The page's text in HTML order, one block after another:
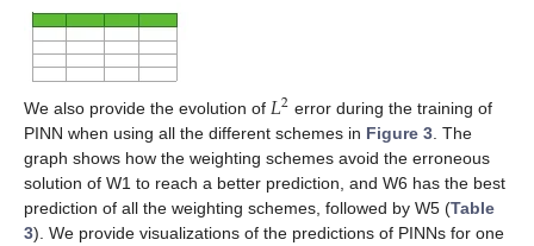
We also provide the evolution of 𝐿2 error during the training of
PINN when using all the different schemes in Figure 3 . The
graph shows how the weighting schemes avoid the erroneous
solution of W1 to reach a better prediction, and W6 has the best
prediction of all the weighting schemes, followed by W5 (Table
3). We provide visualizations of the predictions of PINNs for one